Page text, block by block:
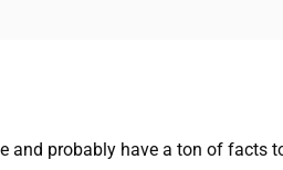
and probably have a ton of facts